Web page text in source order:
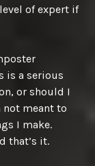
of expert if
is a serious
or should I
not meant to
I make.
that’s it.